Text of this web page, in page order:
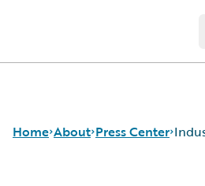
Home About Press Center